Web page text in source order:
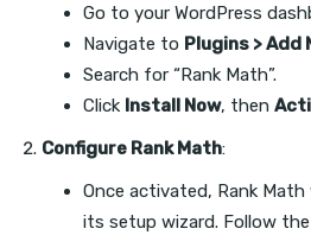
Go to your WordPress
Navigate to Plugins > Add
Search for “Rank Math”.
Click Install Now, then
Configure Rank Math:
Once activated, Rank
its setup wizard. Follow